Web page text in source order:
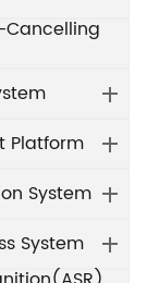
Cancelling
Platform
System
System